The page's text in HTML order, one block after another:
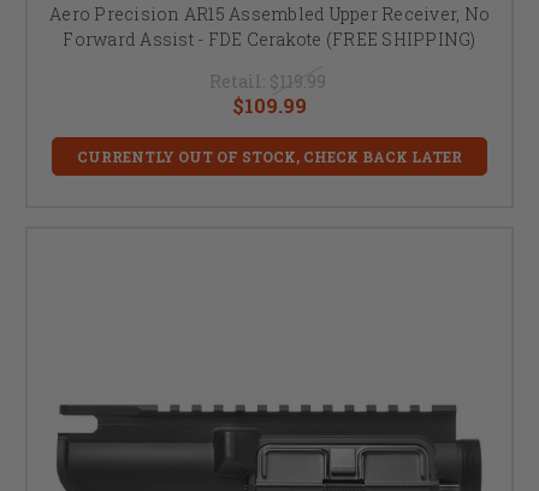
Aero Precision AR15 Assembled Upper Receiver, No
Forward Assist - FDE Cerakote (FREE SHIPPING)
Retail: $119.99
$109.99
CURRENTLY OUT OF STOCK, CHECK BACK LATER